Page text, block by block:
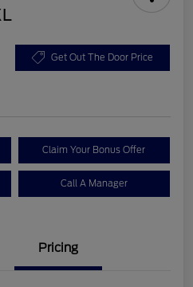
Get Out The Door Price
Claim Your Bonus Offer
Call A Manager
Pricing